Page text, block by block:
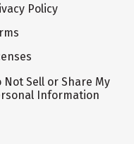
Policy
Not Sell or Share My
Information